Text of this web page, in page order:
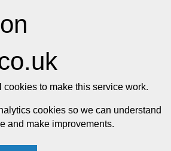
to make this service work.
cookies so we can understand
and make improvements.